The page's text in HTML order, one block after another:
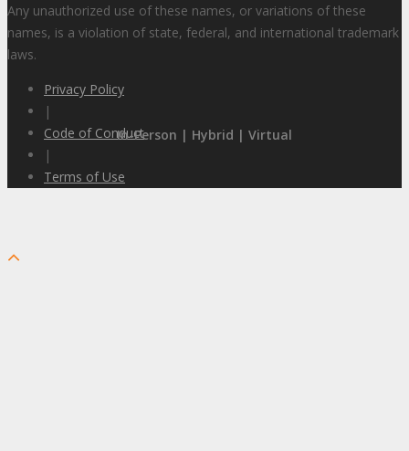
In-Person | Hybrid | Virtual
Any unauthorized use of these names, or variations of these
names, is a violation of state, federal, and international trademark
laws.
Privacy Policy
|
Code of Conduct
|
Terms of Use